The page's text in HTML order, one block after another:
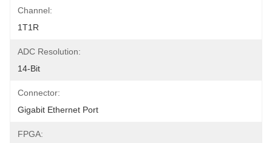
Channel:
1T1R
ADC Resolution:
14-Bit
Connector:
Gigabit Ethernet Port
FPGA: